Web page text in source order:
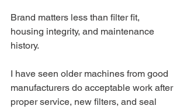
Brand matters less than filter fit,
housing integrity, and maintenance
history.
I have seen older machines from good
manufacturers do acceptable work after
proper service, new filters, and seal